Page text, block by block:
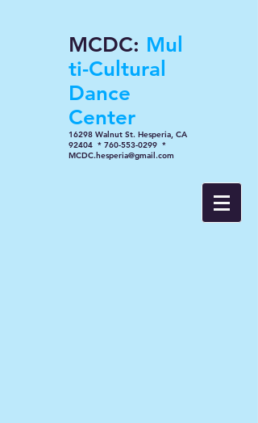
MCDC: Mul
ti-Cultural
Dance
Center
16298 Walnut St. Hesperia, CA
92404 * 760-553-0299 *
MCDC.hesperia@gmail.com